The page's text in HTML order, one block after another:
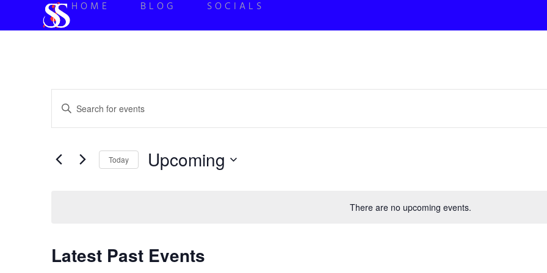
HOME BLOG SOCIALS
There are no upcoming events.
Events
Search
Views
Enter
Keyword.
for
Keyword.
Today Upcoming
Latest Past Events